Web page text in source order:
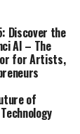
Audi's
Edge
Discover the
AI – The
for Artists,
of